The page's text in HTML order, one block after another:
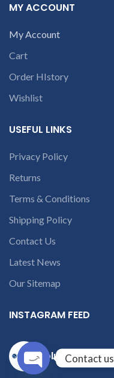
MY ACCOUNT
My Account
Cart
Order HIstory
Wishlist
USEFUL LINKS
Privacy Policy
Returns
Terms & Conditions
Shipping Policy
Contact Us
Latest News
Our Sitemap
INSTAGRAM FEED
solutions365_
Contact us